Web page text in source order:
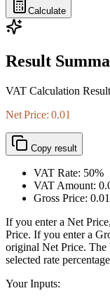
Calculate
Result
VAT Calculation Result
Net Price: 0.01
Copy result
VAT Rate: 50%
VAT Amount:
Gross Price: 0.01
If you enter a Net
Price. If you enter a
original Net Price. The
selected rate
Your Inputs: